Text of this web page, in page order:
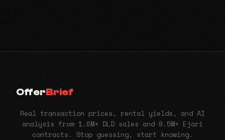
OfferBrief
Real transaction prices, rental yields, and AI
analysis from 1.6M+ DLD sales and 9.5M+ Ejari
contracts. Stop guessing, start knowing.